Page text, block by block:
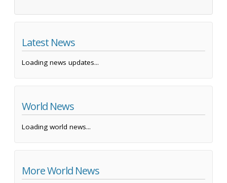
Latest News
Loading news updates...
World News
Loading world news...
More World News